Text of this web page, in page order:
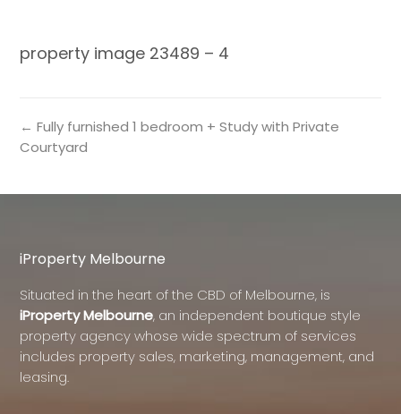
property image 23489 – 4
← Fully furnished 1 bedroom + Study with Private
Courtyard
iProperty Melbourne
Situated in the heart of the CBD of Melbourne, is
iProperty Melbourne, an independent boutique style
property agency whose wide spectrum of services
includes property sales, marketing, management, and
leasing.